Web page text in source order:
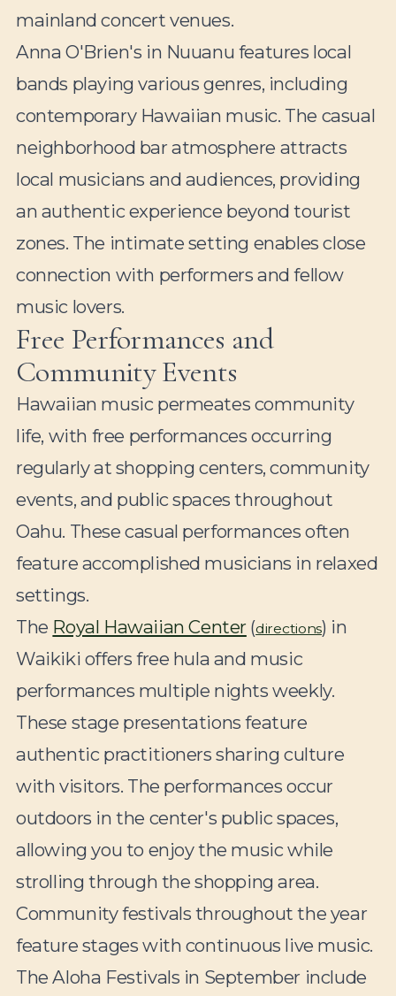
mainland concert venues.
Anna O'Brien's in Nuuanu features local
bands playing various genres, including
contemporary Hawaiian music. The casual
neighborhood bar atmosphere attracts
local musicians and audiences, providing
an authentic experience beyond tourist
zones. The intimate setting enables close
connection with performers and fellow
music lovers.
Free Performances and
Community Events
Hawaiian music permeates community
life, with free performances occurring
regularly at shopping centers, community
events, and public spaces throughout
Oahu. These casual performances often
feature accomplished musicians in relaxed
settings.
The Royal Hawaiian Center(directions) in
Waikiki offers free hula and music
performances multiple nights weekly.
These stage presentations feature
authentic practitioners sharing culture
with visitors. The performances occur
outdoors in the center's public spaces,
allowing you to enjoy the music while
strolling through the shopping area.
Community festivals throughout the year
feature stages with continuous live music.
The Aloha Festivals in September include